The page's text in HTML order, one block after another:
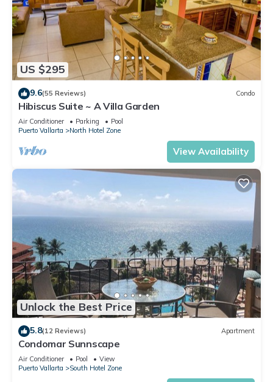
US $295
9.6(55 Reviews) Condo
Hibiscus Suite ~ A Villa Garden
Air Conditioner Parking
Pool
Puerto Vallarta
North Hotel Zone
View Availability
Unlock the Best Price
5.8(12 Reviews) Apartment
Condomar Sunnscape
Air Conditioner Pool
View
Puerto Vallarta
South Hotel Zone